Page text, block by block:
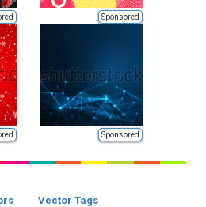
Sponsored
Sponsored
Vector Tags